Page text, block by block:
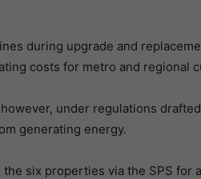
during upgrade and
costs for metro and regional
under regulations
generating energy.
six properties via the SPS for